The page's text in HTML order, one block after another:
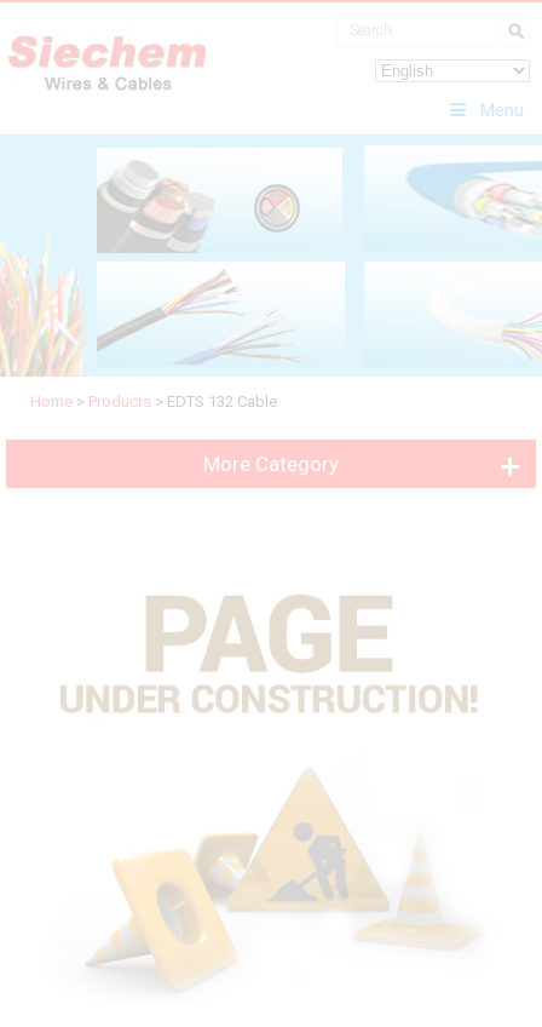
Menu
Home > Products > EDTS 132 Cable
More Category